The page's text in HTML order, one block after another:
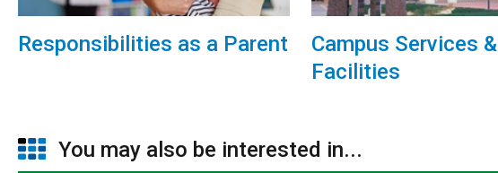
Responsibilities as a Parent
Campus Services &
Facilities
You may also be interested in...